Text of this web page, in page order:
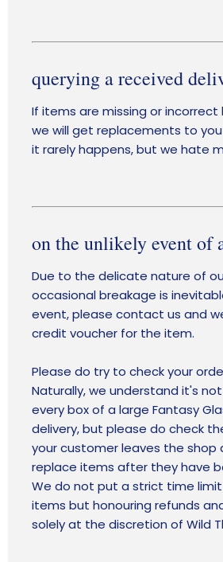
querying a received
If items are missing or incorrect
we will get replacements to
it rarely happens, but we hate
on the unlikely event of
Due to the delicate nature of
occasional breakage is
event, please contact us and
credit voucher for the item.
Please do try to check your
Naturally, we understand it's
every box of a large Fantasy
delivery, but please do check
your customer leaves the shop
replace items after they have
We do not put a strict time
items but honouring refunds
solely at the discretion of Wild